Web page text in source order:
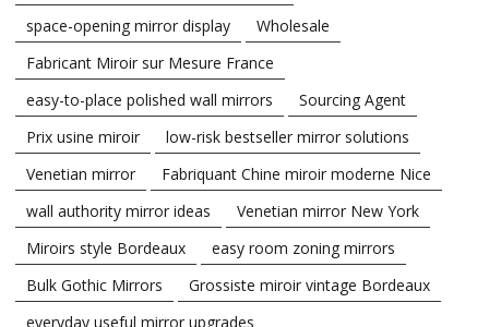
space-opening mirror display
Wholesale
Fabricant Miroir sur Mesure France
easy-to-place polished wall mirrors
Sourcing Agent
Prix usine miroir
low-risk bestseller mirror solutions
Venetian mirror
Fabriquant Chine miroir moderne Nice
wall authority mirror ideas
Venetian mirror New York
Miroirs style Bordeaux
easy room zoning mirrors
Bulk Gothic Mirrors
Grossiste miroir vintage Bordeaux
everyday useful mirror upgrades